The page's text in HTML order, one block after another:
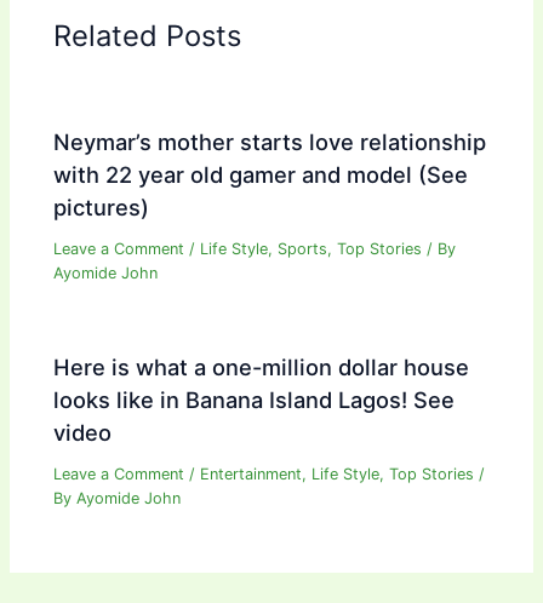
Related Posts
Neymar’s mother starts love relationship
with 22 year old gamer and model (See
pictures)
Leave a Comment / Life Style, Sports,Top Stories / By
Ayomide John
Here is what a one-million dollar house
looks like in Banana Island Lagos! See
video
Leave a Comment / Entertainment, Life Style,Top Stories /
ByAyomide John